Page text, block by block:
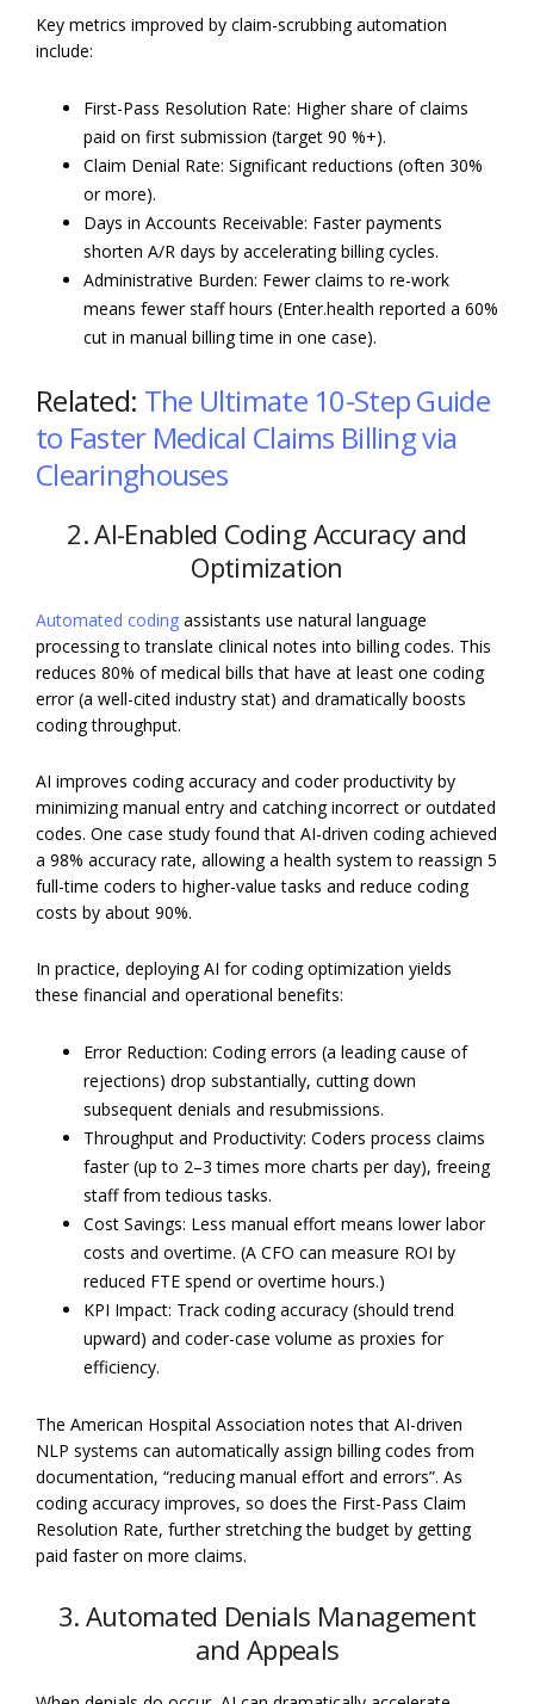
Key metrics improved by claim-scrubbing automation
include:
First-Pass Resolution Rate: Higher share of claims
paid on first submission (target 90 %+).
Claim Denial Rate: Significant reductions (often 30%
or more).
Days in Accounts Receivable: Faster payments
shorten A/R days by accelerating billing cycles.
Administrative Burden: Fewer claims to re-work
means fewer staff hours (Enter.health reported a 60%
cut in manual billing time in one case).
Related: The Ultimate 10-Step Guide
to Faster Medical Claims Billing via
Clearinghouses
2. AI-Enabled Coding Accuracy and
Optimization
Automated coding assistants use natural language
processing to translate clinical notes into billing codes. This
reduces 80% of medical bills that have at least one coding
error (a well-cited industry stat) and dramatically boosts
coding throughput.
AI improves coding accuracy and coder productivity by
minimizing manual entry and catching incorrect or outdated
codes. One case study found that AI-driven coding achieved
a 98% accuracy rate, allowing a health system to reassign 5
full-time coders to higher-value tasks and reduce coding
costs by about 90%.
In practice, deploying AI for coding optimization yields
these financial and operational benefits:
Error Reduction: Coding errors (a leading cause of
rejections) drop substantially, cutting down
subsequent denials and resubmissions.
Throughput and Productivity: Coders process claims
faster (up to 2–3 times more charts per day), freeing
staff from tedious tasks.
Cost Savings: Less manual effort means lower labor
costs and overtime. (A CFO can measure ROI by
reduced FTE spend or overtime hours.)
KPI Impact: Track coding accuracy (should trend
upward) and coder-case volume as proxies for
efficiency.
The American Hospital Association notes that AI-driven
NLP systems can automatically assign billing codes from
documentation, “reducing manual effort and errors”. As
coding accuracy improves, so does the First-Pass Claim
Resolution Rate, further stretching the budget by getting
paid faster on more claims.
3. Automated Denials Management
and Appeals